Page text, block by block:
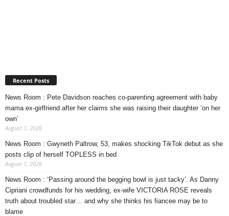
Recent Posts
News Room : Pete Davidson reaches co-parenting agreement with baby
mama ex-girlfriend after her claims she was raising their daughter ‘on her
own’
August 1, 2026
News Room : Gwyneth Paltrow, 53, makes shocking TikTok debut as she
posts clip of herself TOPLESS in bed
August 1, 2026
News Room : ‘Passing around the begging bowl is just tacky’. As Danny
Cipriani crowdfunds for his wedding, ex-wife VICTORIA ROSE reveals
truth about troubled star… and why she thinks his fiancee may be to
blame